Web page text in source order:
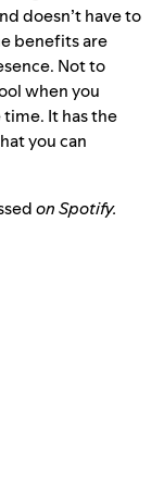
doesn’t have to
benefits are
Not to
when you
It has the
you can
on Spotify.